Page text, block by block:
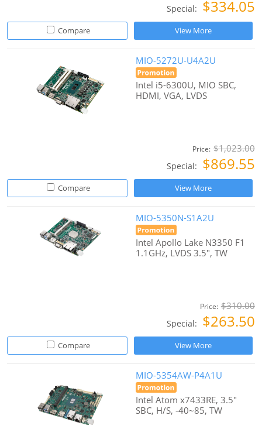
Special: $334.05
Compare View More
MIO-5272U-U4A2U
Intel i5-6300U, MIO SBC,
HDMI, VGA, LVDS
Price: $1,023.00
Special: $869.55
Compare View More
MIO-5350N-S1A2U
Intel Apollo Lake N3350 F1
1.1GHz, LVDS 3.5", TW
Price: $310.00
Special: $263.50
Compare View More
MIO-5354AW-P4A1U
Intel Atom x7433RE, 3.5"
SBC, H/S, -40~85, TW